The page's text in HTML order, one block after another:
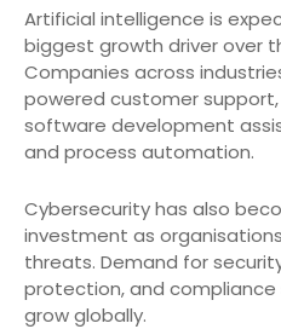
Artificial intelligence is
biggest growth driver over
Companies across
powered customer
software development
and process automation.
Cybersecurity has also
investment as
threats. Demand for
protection, and
grow globally.